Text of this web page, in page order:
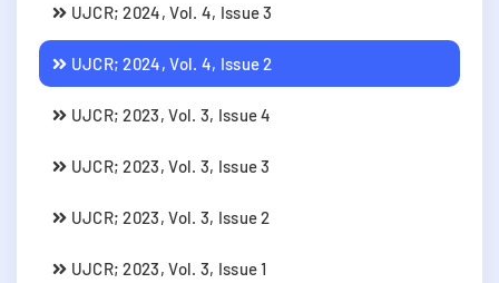
UJCR; 2024, Vol. 4, Issue 3
UJCR; 2024, Vol. 4, Issue 2
UJCR; 2023, Vol. 3, Issue 4
UJCR; 2023, Vol. 3, Issue 3
UJCR; 2023, Vol. 3, Issue 2
UJCR; 2023, Vol. 3, Issue 1